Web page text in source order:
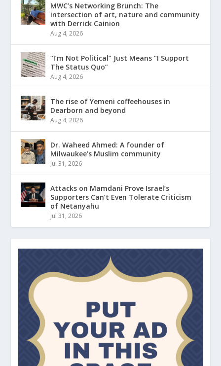
MWC’s Networking Brunch: The
intersection of art, nature and community
with Derrick Cainion
Aug 4, 2026
“I’m Not Political” Just Means “I Support
The Status Quo”
Aug 4, 2026
The rise of Yemeni coffeehouses in
Dearborn and beyond
Aug 4, 2026
Dr. Waheed Ahmed: A founder of
Milwaukee’s Muslim community
Jul 31, 2026
Attacks on Mamdani Prove Israel’s
Supporters Can’t Even Tolerate Criticism
of Netanyahu
Jul 31, 2026